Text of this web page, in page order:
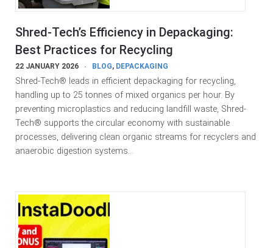
Shred-Tech’s Efficiency in Depackaging:
Best Practices for Recycling
22 JANUARY 2026 BLOG, DEPACKAGING
Shred-Tech® leads in efficient depackaging for recycling,
handling up to 25 tonnes of mixed organics per hour. By
preventing microplastics and reducing landfill waste, Shred-
Tech® supports the circular economy with sustainable
processes, delivering clean organic streams for recyclers and
anaerobic digestion systems…